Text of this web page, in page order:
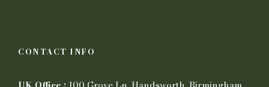
CONTACT INFO